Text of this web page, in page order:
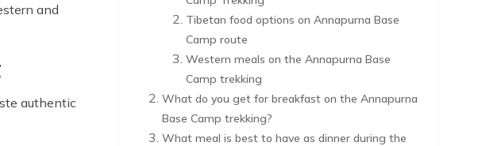
and
authentic
Tibetan food options on Annapurna Base
Camp route
Western meals on the Annapurna Base
Camp trekking
What do you get for breakfast on the Annapurna
Base Camp trekking?
What meal is best to have as dinner during the